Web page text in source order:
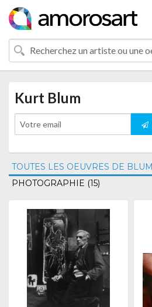
Kurt Blum
TOUTES LES OEUVRES DE
PHOTOGRAPHIE (15)